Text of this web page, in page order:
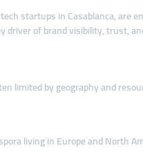
startups in Casablanca, are
driver of brand visibility, trust,
limited by geography and
living in Europe and North